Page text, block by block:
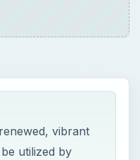
vibrant
utilized by